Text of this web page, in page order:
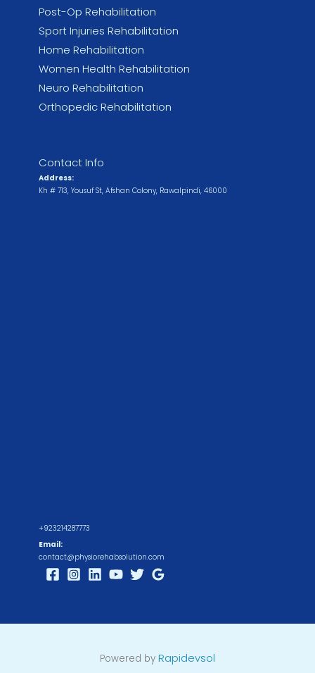
Post-Op Rehabilitation
Sport Injuries Rehabilitation
Home Rehabilitation
Women Health Rehabilitation
Neuro Rehabilitation
Orthopedic Rehabilitation
Contact Info
Address:
Kh # 713, Yousuf St, Afshan Colony, Rawalpindi, 46000
+923214287773
Email:
contact@physiorehabsolution.com
Powered by Rapidevsol